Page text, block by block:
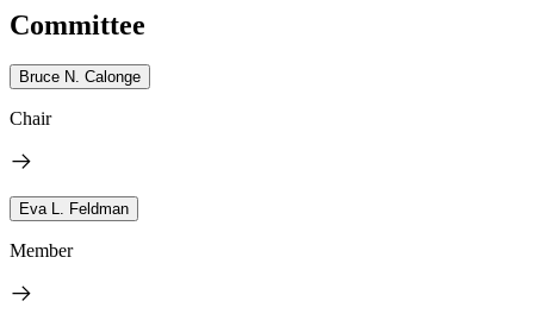
Committee
Bruce N. Calonge
Chair
Eva L. Feldman
Member